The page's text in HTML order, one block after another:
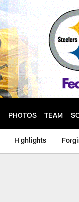
PHOTOS TEAM
Highlights